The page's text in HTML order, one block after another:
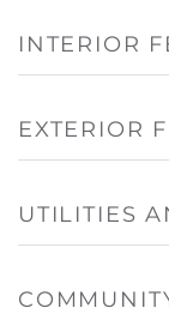
INTERIOR
EXTERIOR
UTILITIES